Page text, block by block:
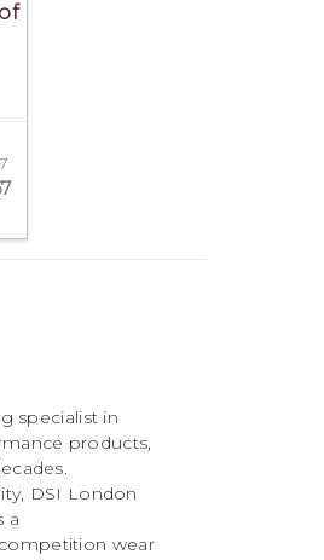
specialist in
products,
DSI London
a
wear